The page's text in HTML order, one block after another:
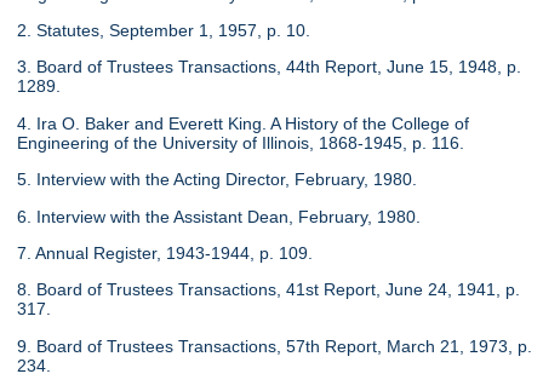
2. Statutes, September 1, 1957, p. 10.
3. Board of Trustees Transactions, 44th Report, June 15, 1948, p.
1289.
4. Ira O. Baker and Everett King. A History of the College of
Engineering of the University of Illinois, 1868-1945, p. 116.
5. Interview with the Acting Director, February, 1980.
6. Interview with the Assistant Dean, February, 1980.
7. Annual Register, 1943-1944, p. 109.
8. Board of Trustees Transactions, 41st Report, June 24, 1941, p.
317.
9. Board of Trustees Transactions, 57th Report, March 21, 1973, p.
234.